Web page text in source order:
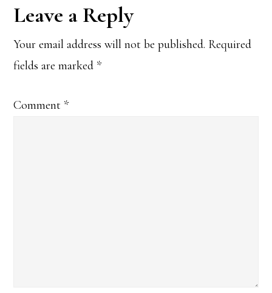
Reader
Interactions
Leave a Reply
Your email address will not be published. Required
fields are marked *
Comment *